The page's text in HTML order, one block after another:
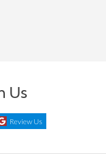
Us
Review Us